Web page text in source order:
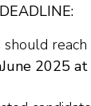
2025 at